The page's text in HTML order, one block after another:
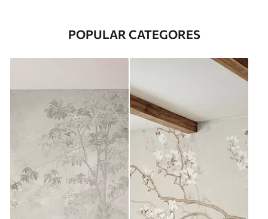
POPULAR CATEGORES